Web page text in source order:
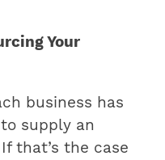
Your
business has
supply an
that’s the case